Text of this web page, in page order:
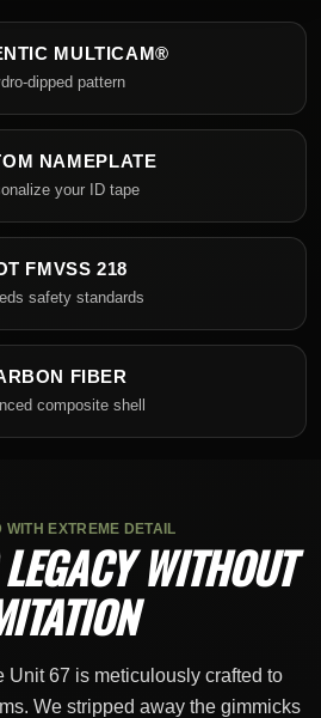
MULTICAM®
dipped pattern
NAMEPLATE
your ID tape
FMVSS 218
safety standards
FIBER
composite shell
WITH EXTREME DETAIL
WITHOUT
Unit 67 is meticulously crafted to
We stripped away the gimmicks